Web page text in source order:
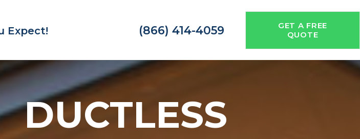
Expect! (866) 414-4059
GET A FREE
QUOTE
DUCTLESS